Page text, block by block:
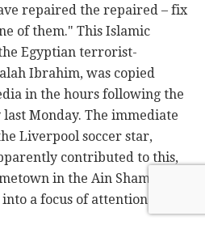
repaired the repaired – fix
of them." This Islamic
Egyptian terrorist-
Ibrahim, was copied
in the hours following the
Monday. The immediate
Liverpool soccer star,
contributed to this,
in the Ain Shams area
a focus of attention.